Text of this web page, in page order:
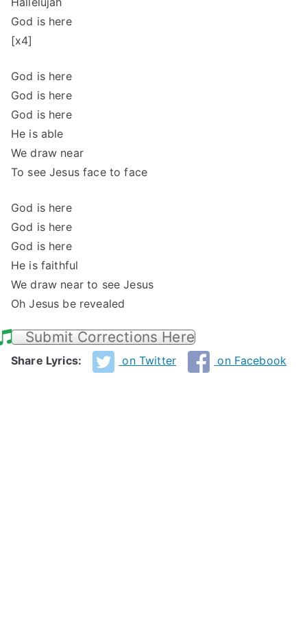
God is here
[x4]
God is here
God is here
God is here
He is able
We draw near
To see Jesus face to face
God is here
God is here
God is here
He is faithful
We draw near to see Jesus
Oh Jesus be revealed
Submit Corrections Here
Share Lyrics: on Twitter on Facebook